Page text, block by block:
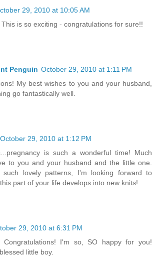
29, 2010 at 10:05 AM
is so exciting - congratulations for sure!!
Penguin October 29, 2010 at 1:11 PM
My best wishes to you and your husband,
go fantastically well.
October 29, 2010 at 1:12 PM
is such a wonderful time! Much
to you and your husband and the little one.
such lovely patterns, I'm looking forward to
part of your life develops into new knits!
29, 2010 at 6:31 PM
Congratulations! I'm so, SO happy for you!
little boy.